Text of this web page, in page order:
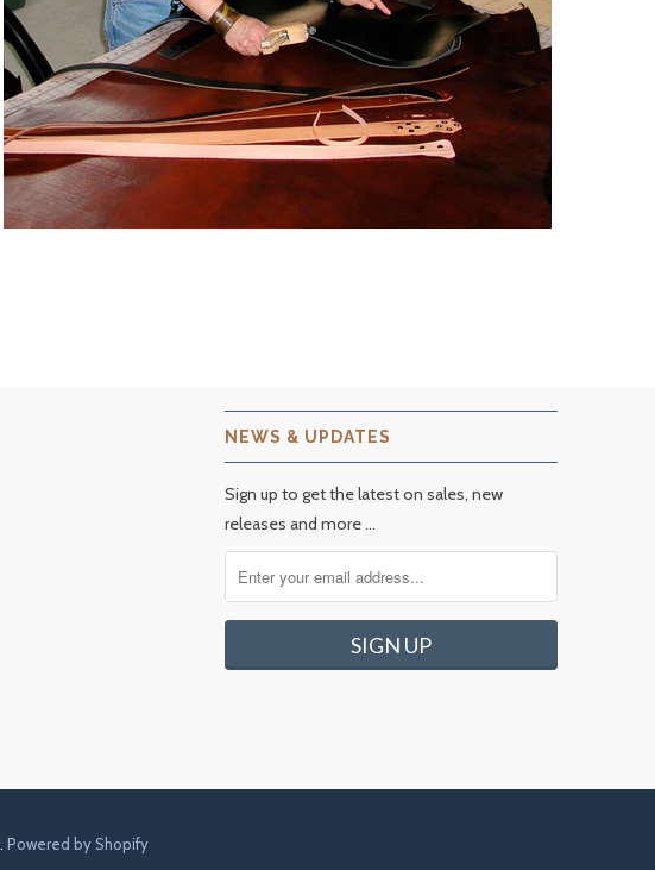
NEWS & UPDATES
Sign up to get the latest on sales, new
releases and more …
. Powered by Shopify